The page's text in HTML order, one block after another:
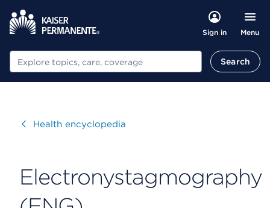
Sign in Menu
Search Search
VisitHealth encyclopedia
Electronystagmography